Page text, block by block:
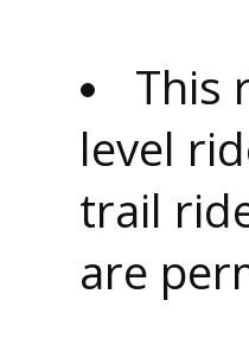
This
level
trail
are